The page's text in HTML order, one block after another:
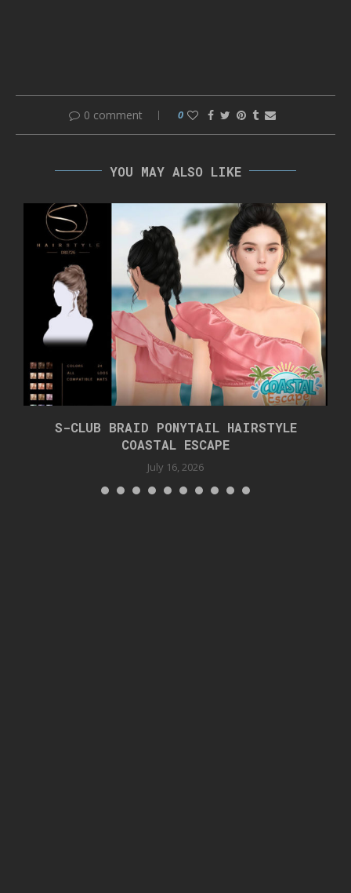
0 comment 0
YOU MAY ALSO LIKE
S-CLUB BRAID PONYTAIL HAIRSTYLE
COASTAL ESCAPE
July 16, 2026